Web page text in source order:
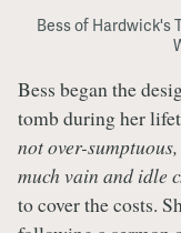
Bess of Hardwick's
Bess began the
tomb during her
not over-
much vain and idle
to cover the costs.